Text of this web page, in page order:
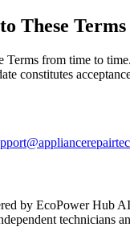
These Terms
Terms from time to
constitutes
by EcoPower Hub
technicians